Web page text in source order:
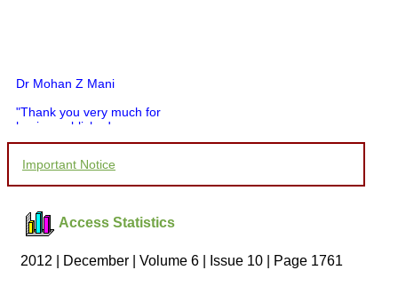
Dr Mohan Z Mani
"Thank you very much for
having published my
you and your entire staff
to be customer friendly,
which is quite unusual.I
was given your reference
by a colleague in
pathology,and was able to
Important Notice
Access Statistics
2012 | December | Volume 6 | Issue 10 | Page 1761